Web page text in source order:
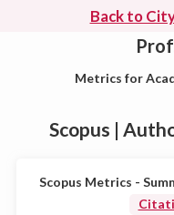
Metrics for
Back to
Scopus |
Scopus Metrics -